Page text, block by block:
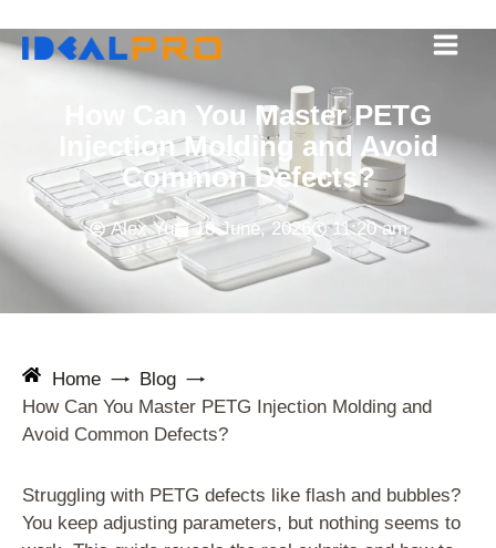
to
content
How Can You Master PETG
Injection Molding and Avoid
Common Defects?
Alex Yu 18 June, 2026 11:20 am
Home
Blog
How Can You Master PETG Injection Molding and
Avoid Common Defects?
Struggling with PETG defects like flash and bubbles?
You keep adjusting parameters, but nothing seems to